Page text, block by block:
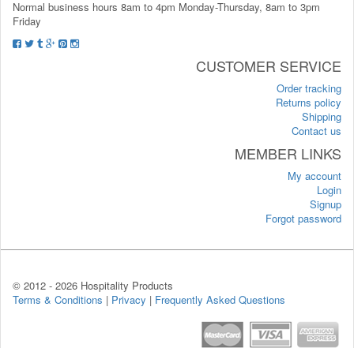
Normal business hours 8am to 4pm Monday-Thursday, 8am to 3pm
Friday
CUSTOMER SERVICE
Order tracking
Returns policy
Shipping
Contact us
MEMBER LINKS
My account
Login
Signup
Forgot password
© 2012 - 2026 Hospitality Products
Terms & Conditions | Privacy | Frequently Asked Questions